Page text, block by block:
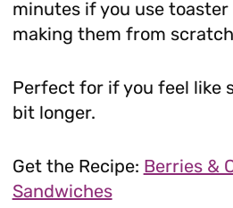
minutes if you use
making them from
Perfect for if you feel like
bit longer.
Get the Recipe: Berries &
Sandwiches